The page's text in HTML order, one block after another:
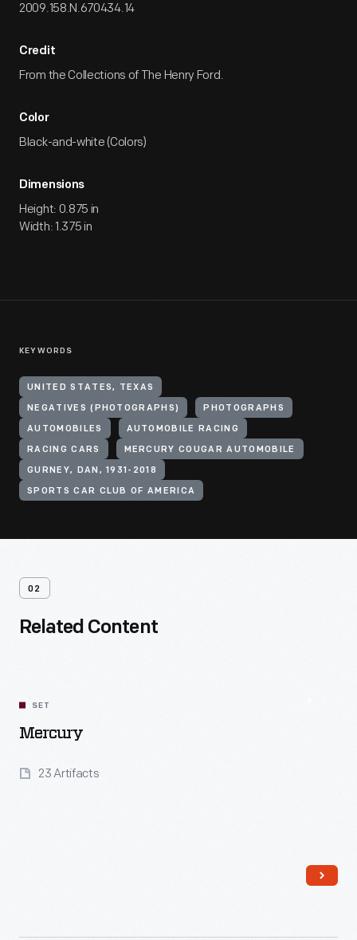
2009.158.N.670434.14
Credit
From the Collections of The Henry Ford.
Color
Black-and-white (Colors)
Dimensions
Height: 0.875 in
Width: 1.375 in
KEYWORDS
UNITED STATES, TEXAS
NEGATIVES (PHOTOGRAPHS) PHOTOGRAPHS
AUTOMOBILES AUTOMOBILE RACING
RACING CARS MERCURY COUGAR AUTOMOBILE
GURNEY, DAN, 1931-2018
SPORTS CAR CLUB OF AMERICA
02
Related Content
SET
Mercury
23 Artifacts